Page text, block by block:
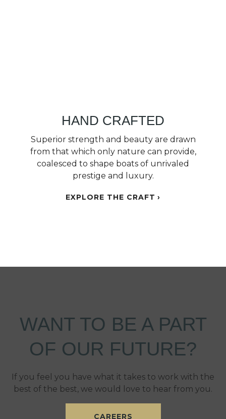
HAND CRAFTED
Superior strength and beauty are drawn
from that which only nature can provide,
coalesced to shape boats of unrivaled
prestige and luxury.
EXPLORE THE CRAFT
WANT TO BE A PART
OF OUR FUTURE?
If you feel you have what it takes to work with the
best of the best, we would love to hear from you.
CAREERS